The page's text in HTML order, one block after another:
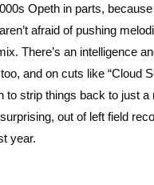
Opeth in parts,
afraid of pushing
There’s an intelligence
and on cuts like “Cloud
to strip things back to just a
out of left field
year.